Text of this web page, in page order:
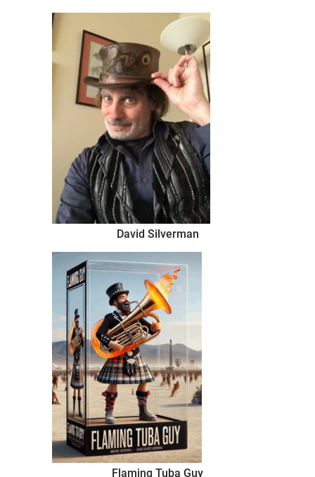
David Silverman
Flaming Tuba Guy